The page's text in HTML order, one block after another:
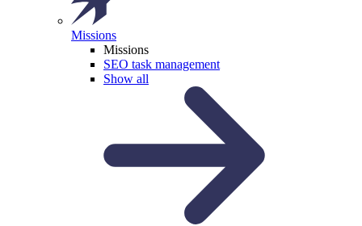
Missions
Missions
SEO task management
Show all